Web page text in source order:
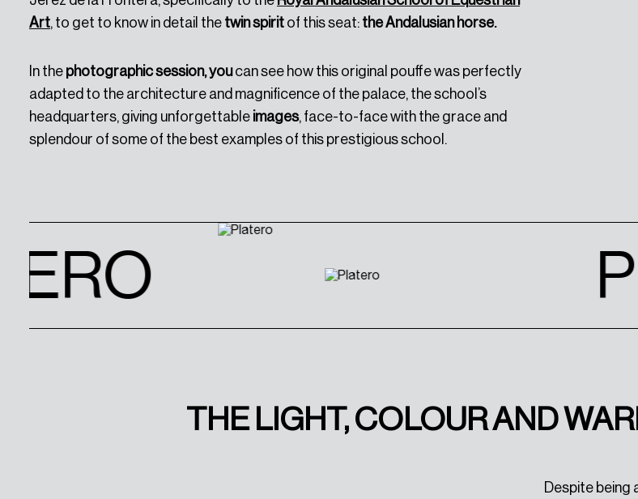
Art, to get to know in detail the twin spirit of this seat: the Andalusian horse.
In the photographic session, youcan see how this original pouffe was perfectly
adapted to the architecture and magnificence of the palace, the school’s
headquarters, giving unforgettable images, face-to-face with the grace and
splendour of some of the best examples of this prestigious school.
THE LIGHT, COLOUR AND
Despite being